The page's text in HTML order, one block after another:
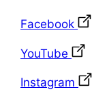
Facebook
YouTube
Instagram